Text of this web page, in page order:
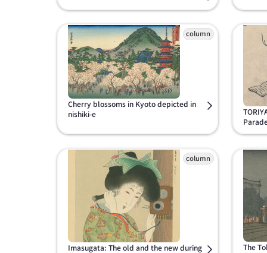
Cherry blossoms in Kyoto depicted in
nishiki-e
Imasugata: The old and the new during
The